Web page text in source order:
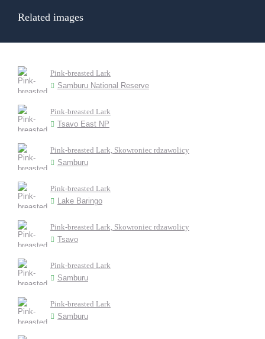
Related images
Pink-breasted Lark
Samburu National Reserve
Pink-breasted Lark
Tsavo East NP
Pink-breasted Lark, Skowroniec rdzawolicy
Samburu
Pink-breasted Lark
Lake Baringo
Pink-breasted Lark, Skowroniec rdzawolicy
Tsavo
Pink-breasted Lark
Samburu
Pink-breasted Lark
Samburu